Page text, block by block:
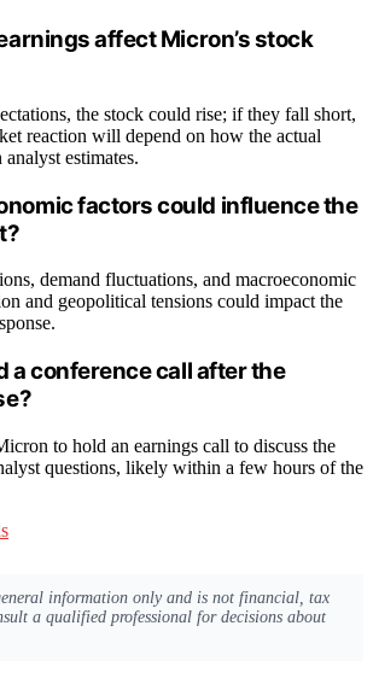
affect Micron’s stock
the stock could rise; if they fall short,
reaction will depend on how the actual
estimates.
factors could influence the
demand fluctuations, and macroeconomic
and geopolitical tensions could impact the
a conference call after the
to hold an earnings call to discuss the
questions, likely within a few hours of the
information only and is not financial, tax
a qualified professional for decisions about